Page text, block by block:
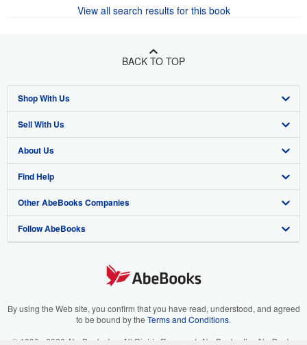
View all search results for this book
BACK TO TOP
Shop With Us
Advanced Search
Browse Collections
My Account
My Orders
View Basket
Sell With Us
Start Selling
Join Our Affiliate Program
Book Buyback
Refer a seller
About Us
About AbeBooks
Media
Careers
Your Ads Privacy Choices
Find Help
Help
Customer Support
Other AbeBooks Companies
AbeBooks.co.uk
AbeBooks.it
Follow AbeBooks
By using the Web site, you confirm that you have read, understood, and agreed
to be bound by the Terms and Conditions.
© 1996 - 2026 AbeBooks Inc. All Rights Reserved. AbeBooks, the AbeBooks